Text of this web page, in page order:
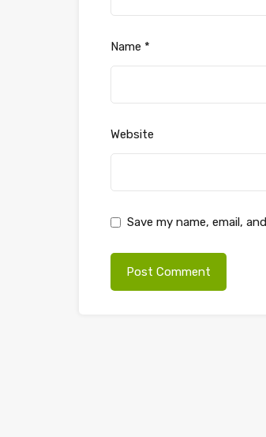
Name *
Website
Save my name, email,